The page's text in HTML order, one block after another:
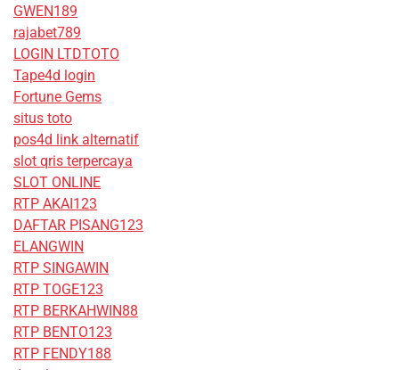
GWEN189
rajabet789
LOGIN LTDTOTO
Tape4d login
Fortune Gems
situs toto
pos4d link alternatif
slot qris terpercaya
SLOT ONLINE
RTP AKAI123
DAFTAR PISANG123
ELANGWIN
RTP SINGAWIN
RTP TOGE123
RTP BERKAHWIN88
RTP BENTO123
RTP FENDY188